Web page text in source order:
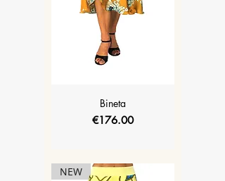
Bineta
Price
€176.00
NEW